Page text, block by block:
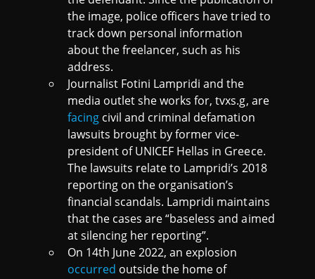
the image, police officers have tried to
track down personal information
about the freelancer, such as his
address.
Journalist Fotini Lampridi and the
media outlet she works for, tvxs.g, are
facing civil and criminal defamation
lawsuits brought by former vice-
president of UNICEF Hellas in Greece.
The lawsuits relate to Lampridi’s 2018
reporting on the organisation’s
financial scandals. Lampridi maintains
that the cases are “baseless and aimed
at silencing her reporting”.
On 14th June 2022, an explosion
occurred outside the home of